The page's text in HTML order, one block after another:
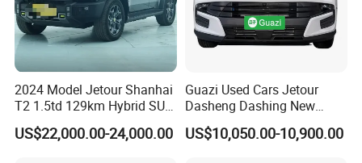
2024 Model Jetour Shanhai
T2 1.5td 129km Hybrid SUV
2WD
US$22,000.00-24,000.00
Guazi Used Cars Jetour
Dasheng Dashing New
Electric Car SUV Hot Sale
US$10,050.00-10,900.00